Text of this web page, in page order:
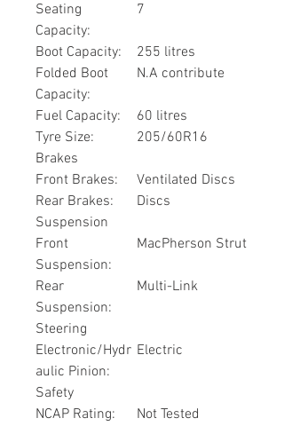
Seating
Capacity:
7
Boot Capacity:
255 litres
Folded Boot
Capacity:
N.A contribute
Fuel Capacity:
60 litres
Tyre Size:
205/60R16
Brakes
Front Brakes:
Ventilated Discs
Rear Brakes:
Discs
Suspension
Front
Suspension:
MacPherson Strut
Rear
Suspension:
Multi-Link
Steering
Electronic/Hydr
aulic Pinion:
Electric
Safety
NCAP Rating:
Not Tested